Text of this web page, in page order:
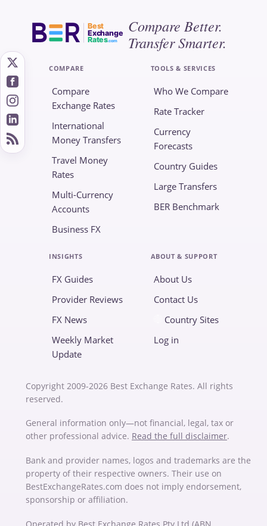
Best
Exchange
Rates.com
Compare Better.
Transfer Smarter.
COMPARE
Compare
Exchange Rates
International
Money Transfers
Travel Money
Rates
Multi-Currency
Accounts
Business FX
TOOLS & SERVICES
Who We Compare
Rate Tracker
Currency
Forecasts
Country Guides
Large Transfers
BER Benchmark
INSIGHTS
FX Guides
Provider Reviews
FX News
Weekly Market
Update
ABOUT & SUPPORT
About Us
Contact Us
Country Sites
Log in
Copyright 2009-2026 Best Exchange Rates. All rights
reserved.
General information only—not financial, legal, tax or
other professional advice. Read the full disclaimer.
Bank and provider names, logos and trademarks are the
property of their respective owners. Their use on
BestExchangeRates.com does not imply endorsement,
sponsorship or affiliation.
Operated by Best Exchange Rates Pty Ltd (ABN